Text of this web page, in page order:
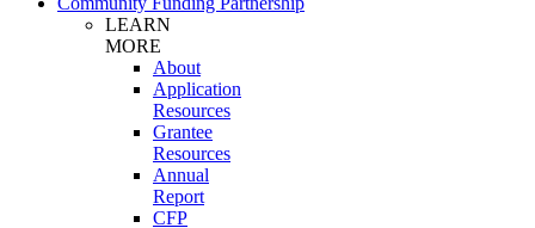
LEARN
MORE
About
Application
Resources
Grantee
Resources
Annual
Report
CFP